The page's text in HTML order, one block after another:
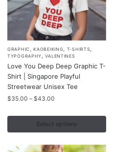
GRAPHIC ,KAOBEIKING, T-SHIRTS,
TYPOGRAPHY,VALENTINES
Love You Deep Deep Graphic T-
Shirt | Singapore Playful
Streetwear Unisex Tee
$35.00 – $43.00
$35.00
through
Select options
This
product
has
multiple
variants.
may